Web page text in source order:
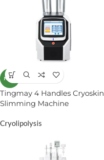
NEW
Tingmay 4 Handles Cryoskin
Slimming Machine
Cryolipolysis